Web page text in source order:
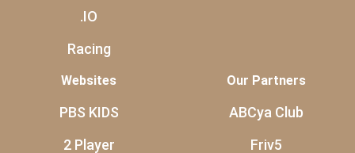
.IO
Racing
Websites
PBS KIDS
2 Player
Our Partners
ABCya Club
Friv5